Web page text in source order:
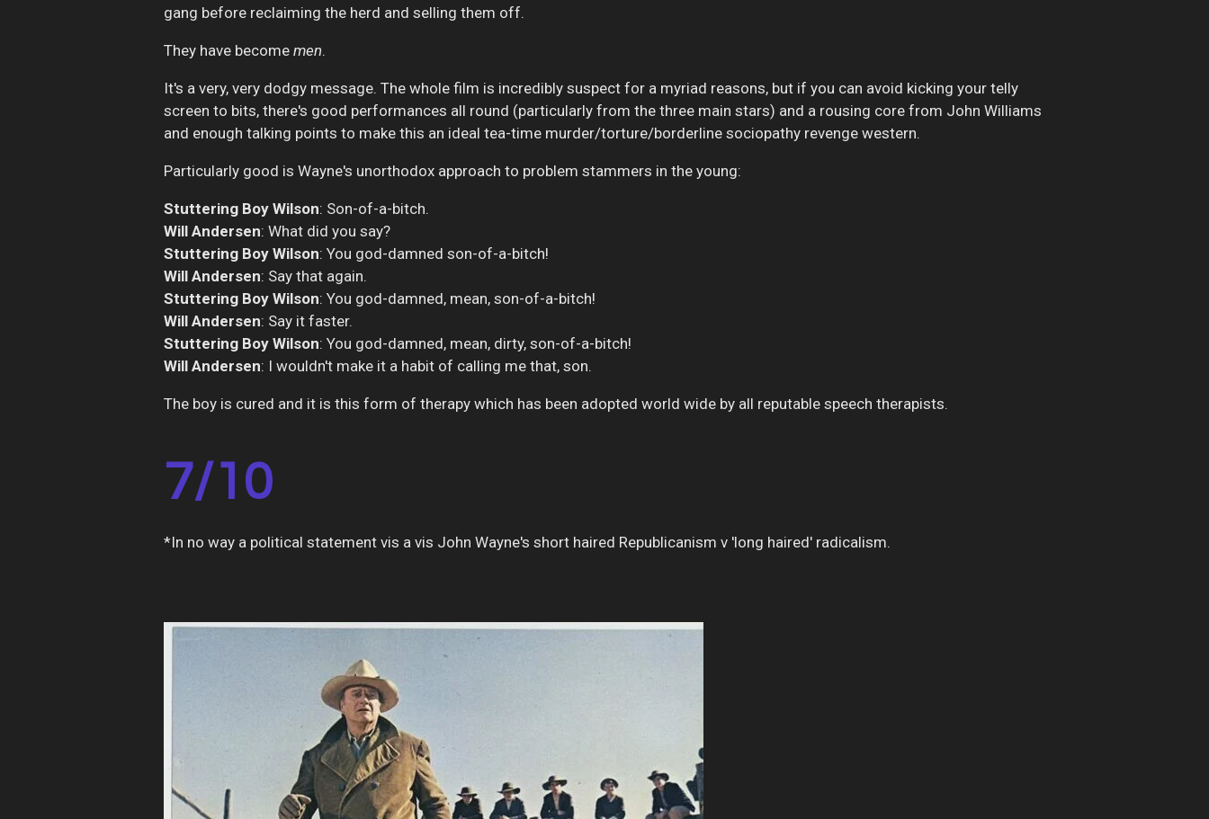
gang before reclaiming the herd and selling them off.
They have become men.
It's a very, very dodgy message. The whole film is incredibly suspect for a myriad reasons, but if you can avoid kicking your telly
screen to bits, there's good performances all round (particularly from the three main stars) and a rousing core from John Williams
and enough talking points to make this an ideal tea-time murder/torture/borderline sociopathy revenge western.
Particularly good is Wayne's unorthodox approach to problem stammers in the young:
Stuttering Boy Wilson: Son-of-a-bitch.
Will Andersen: What did you say?
Stuttering Boy Wilson: You god-damned son-of-a-bitch!
Will Andersen: Say that again.
Stuttering Boy Wilson: You god-damned, mean, son-of-a-bitch!
Will Andersen: Say it faster.
Stuttering Boy Wilson: You god-damned, mean, dirty, son-of-a-bitch!
Will Andersen: I wouldn't make it a habit of calling me that, son.
The boy is cured and it is this form of therapy which has been adopted world wide by all reputable speech therapists.
7/10
*In no way a political statement vis a vis John Wayne's short haired Republicanism v 'long haired' radicalism.